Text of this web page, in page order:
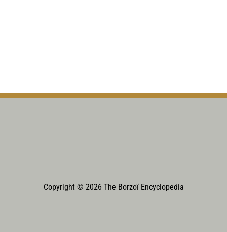
Copyright © 2026 The Borzoï Encyclopedia